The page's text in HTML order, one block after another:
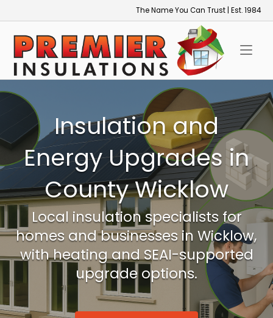
to
content
The Name You Can Trust | Est. 1984
Insulation and
Energy Upgrades in
County Wicklow
Local insulation specialists for
homes and businesses in Wicklow,
with heating and SEAI-supported
upgrade options.